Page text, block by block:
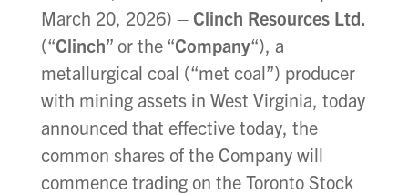
March 20, 2026) – Clinch Resources Ltd.
(“Clinch” or the “Company“), a
metallurgical coal (“met coal”) producer
with mining assets in West Virginia, today
announced that effective today, the
common shares of the Company will
commence trading on the Toronto Stock